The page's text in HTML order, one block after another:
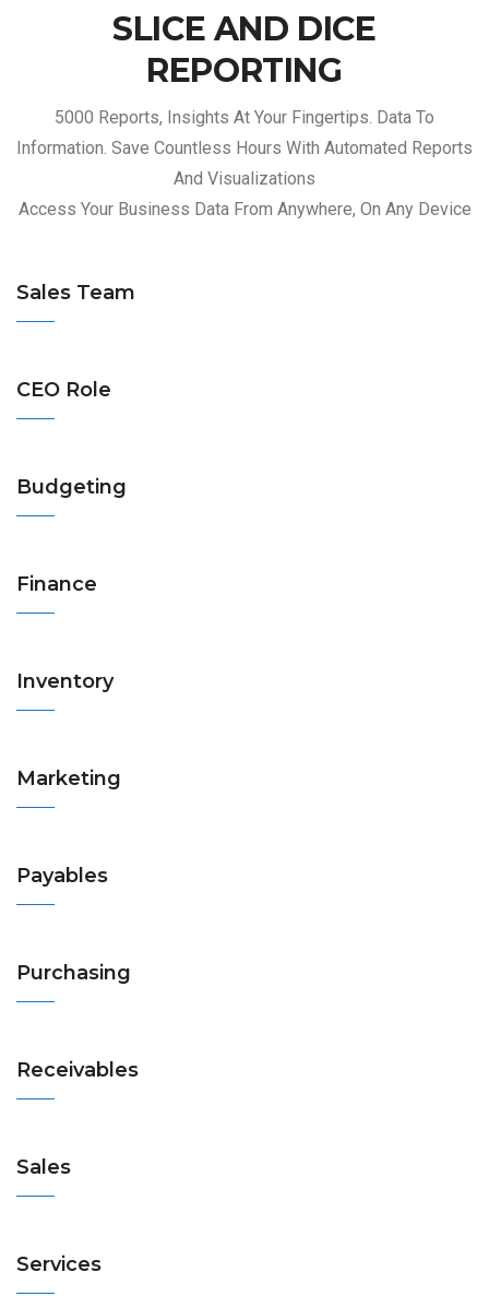
SLICE AND DICE
REPORTING
5000 Reports, Insights At Your Fingertips. Data To
Information. Save Countless Hours With Automated Reports
And Visualizations
Access Your Business Data From Anywhere, On Any Device
Sales Team
CEO Role
Budgeting
Finance
Inventory
Marketing
Payables
Purchasing
Receivables
Sales
Services